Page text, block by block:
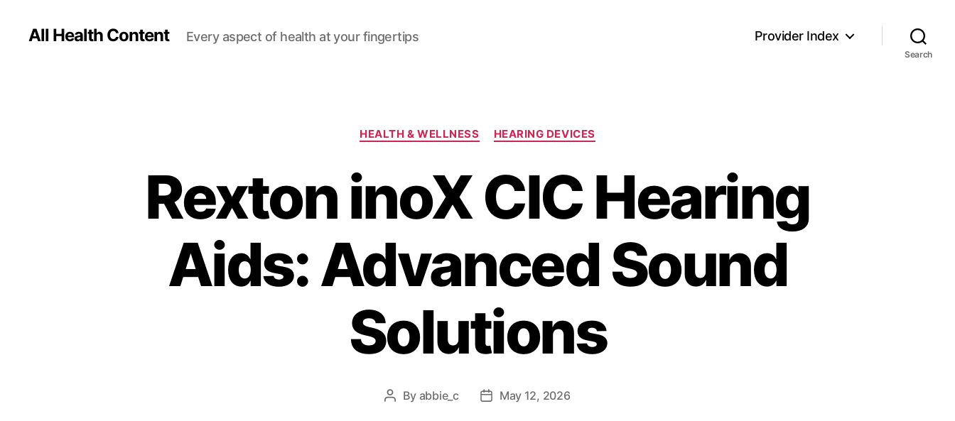
All Health Content Every aspect of health at your fingertips Provider Index
Search
Categories
HEALTH & WELLNESS HEARING DEVICES
Rexton inoX CIC Hearing
Aids: Advanced Sound
Solutions
Post
By abbie_c
PostMay 12, 2026